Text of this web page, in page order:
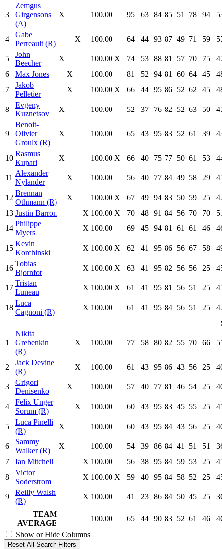
3
Zemgus
Girgensons
(A)
X 100.00 95 63 84 85 51 78 94
4
Gabe
Perreault (R)
X 100.00 64 44 93 87 49 71 59
5
John
Beecher
X 100.00 X 74 53 88 81 57 70 75
6
Max Jones X 100.00 81 52 94 81 60 64 45
7
Jakob
Pelletier
X 100.00 X 66 44 95 86 52 62 45
8
Evgeny
Kuznetsov
X 100.00 52 37 76 82 52 63 50
9
Benoit-
Olivier
Groulx (R)
X 100.00 65 43 95 83 52 61 39
10
Rasmus
Kupari
X 100.00 X 66 40 75 77 50 61 53
11
Alexander
Nylander
X 100.00 56 40 77 84 49 58 29
12
Brennan
Othmann (R)
X 100.00 X 67 49 94 83 50 59 25
13 Justin Barron X 100.00 X 70 48 91 84 56 70 70
14
Philippe
Myers
X 100.00 69 45 94 81 61 61 46
15
Kevin
Korchinski
X 100.00 X 62 41 95 86 56 67 58
16
Tobias
Bjornfot
X 100.00 X 63 41 95 82 56 56 25
17
Tristan
Luneau
X 100.00 X 61 41 95 81 56 51 25
18
Luca
Cagnoni (R)
X 100.00 61 41 95 84 56 51 25
1
Nikita
Grebenkin
(R)
X 100.00 77 58 80 82 55 70 66
2
Jack Devine
(R)
X 100.00 61 43 95 86 43 56 25
3
Grigori
Denisenko
X 100.00 57 40 77 81 46 54 25
4
Felix Unger
Sorum (R)
X 100.00 60 43 95 83 45 55 25
5
Luca Pinelli
(R)
X 100.00 60 43 95 84 43 56 25
6
Sammy
Walker (R)
X 100.00 54 39 86 84 41 51 51
7
Ian Mitchell X 100.00 56 38 95 84 59 53 25
8
Victor
Soderstrom
X 100.00 X 59 40 95 84 58 52 25
9
Reilly Walsh
(R)
X 100.00 41 23 86 84 50 45 25
TEAM
AVERAGE
100.00 65 44 90 83 52 61 46
Show or Hide Columns
Reset All Search Filters